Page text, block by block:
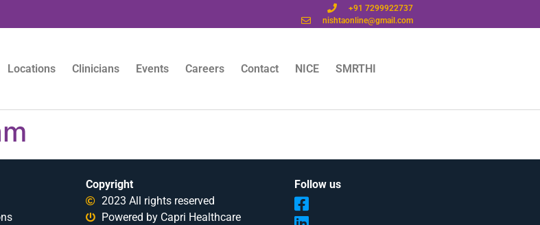
+91 7299922737
nishtaonline@gmail.com
Locations Clinicians Events Careers Contact NICE SMRTHI
Copyright
2023 All rights reserved
Powered by Capri Healthcare
Follow us